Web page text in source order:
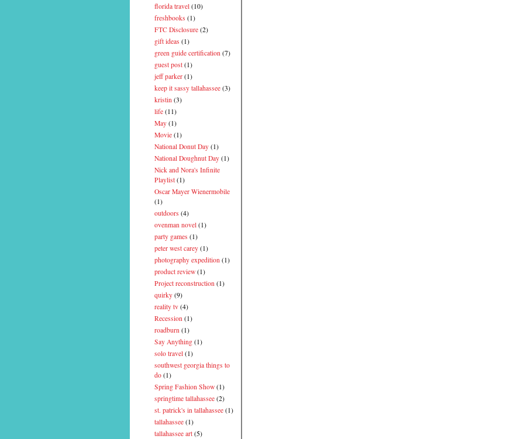
florida travel (10)
freshbooks (1)
FTC Disclosure (2)
gift ideas (1)
green guide certification (7)
guest post (1)
jeff parker (1)
keep it sassy tallahassee (3)
kristin (3)
life (11)
May (1)
Movie (1)
National Donut Day (1)
National Doughnut Day (1)
Nick and Nora's Infinite
Playlist (1)
Oscar Mayer Wienermobile
(1)
outdoors (4)
ovenman novel (1)
party games (1)
peter west carey (1)
photography expedition (1)
product review (1)
Project reconstruction (1)
quirky (9)
reality tv (4)
Recession (1)
roadburn (1)
Say Anything (1)
solo travel (1)
southwest georgia things to
do (1)
Spring Fashion Show (1)
springtime tallahassee (2)
st. patrick's in tallahassee (1)
tallahassee (1)
tallahassee art (5)